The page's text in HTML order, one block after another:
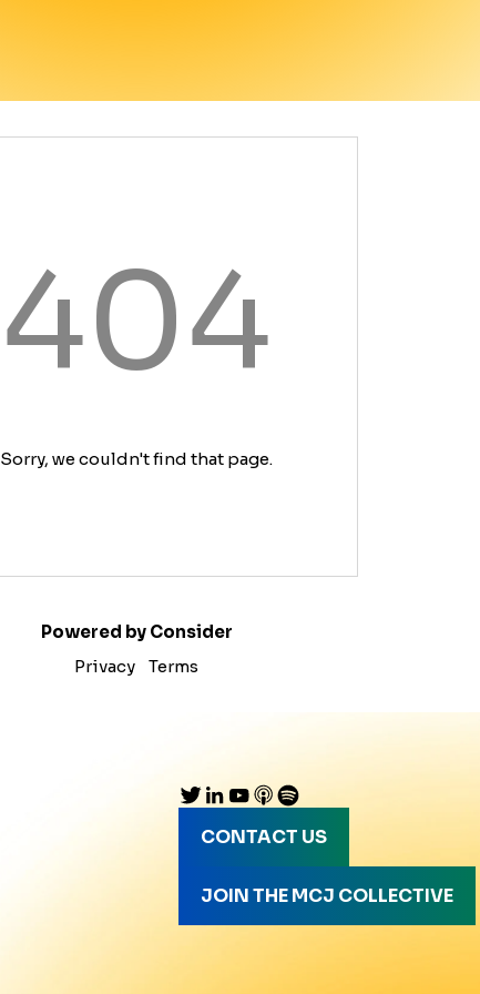
404
Sorry, we couldn't find that page.
Powered by Consider
Privacy
Terms
CONTACT US
JOIN THE MCJ COLLECTIVE